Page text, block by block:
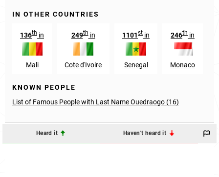
IN OTHER COUNTRIES
136th in
Mali
249thin
Cote d'Ivoire
1101st in
Senegal
246th in
Monaco
KNOWN PEOPLE
List of Famous People with Last Name Ouedraogo (16)
Heard it Haven't heard it